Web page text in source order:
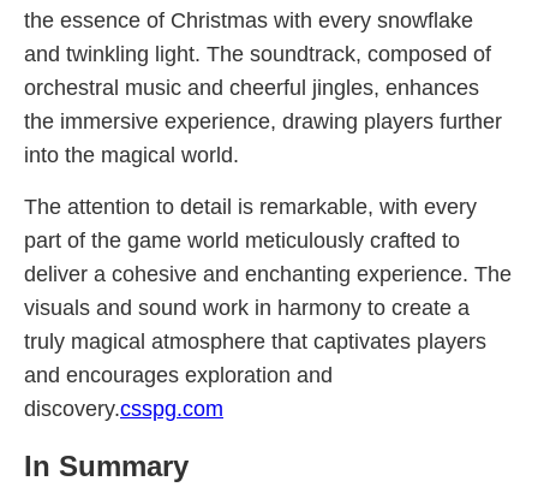
the essence of Christmas with every snowflake
and twinkling light. The soundtrack, composed of
orchestral music and cheerful jingles, enhances
the immersive experience, drawing players further
into the magical world.
The attention to detail is remarkable, with every
part of the game world meticulously crafted to
deliver a cohesive and enchanting experience. The
visuals and sound work in harmony to create a
truly magical atmosphere that captivates players
and encourages exploration and
discovery.csspg.com
In Summary